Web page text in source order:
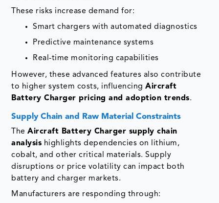
These risks increase demand for:
Smart chargers with automated diagnostics
Predictive maintenance systems
Real-time monitoring capabilities
However, these advanced features also contribute
to higher system costs, influencingAircraft
Battery Charger pricing and adoption trends.
Supply Chain and Raw Material Constraints
TheAircraft Battery Charger supply chain
analysis highlights dependencies on lithium,
cobalt, and other critical materials. Supply
disruptions or price volatility can impact both
battery and charger markets.
Manufacturers are responding through: